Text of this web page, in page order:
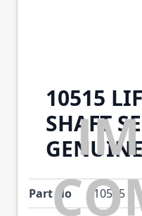
10515
SHAFT
Part No 10515